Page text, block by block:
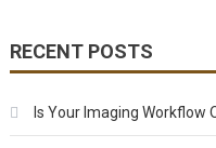
RECENT POSTS
Is Your Imaging Workflow